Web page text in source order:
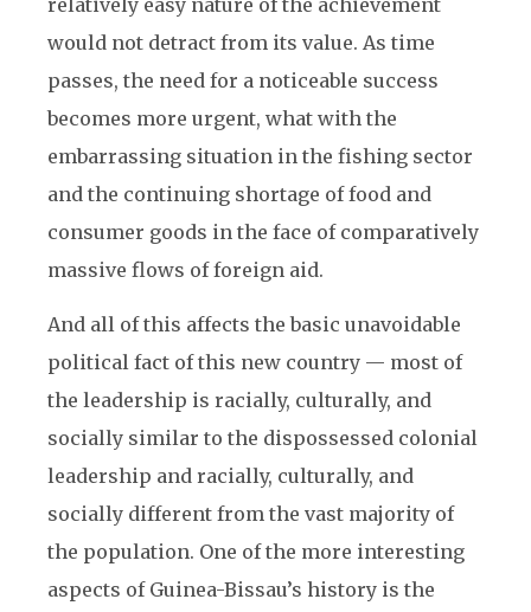
relatively easy nature of the achievement
would not detract from its value. As time
passes, the need for a noticeable success
becomes more urgent, what with the
embarrassing situation in the fishing sector
and the continuing shortage of food and
consumer goods in the face of comparatively
massive flows of foreign aid.
And all of this affects the basic unavoidable
political fact of this new country — most of
the leadership is racially, culturally, and
socially similar to the dispossessed colonial
leadership and racially, culturally, and
socially different from the vast majority of
the population. One of the more interesting
aspects of Guinea-Bissau’s history is the